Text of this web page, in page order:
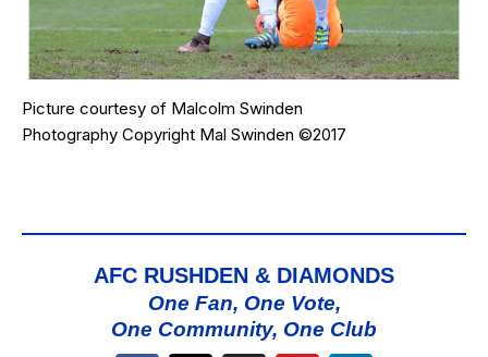
Picture courtesy of Malcolm Swinden
Photography Copyright Mal Swinden ©2017
AFC RUSHDEN & DIAMONDS
One Fan, One Vote,
One Community, One Club